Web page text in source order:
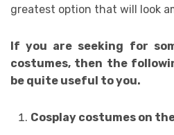
greatest option that will look
If you are seeking for
costumes, then the
be quite useful to you.
Cosplay costumes on